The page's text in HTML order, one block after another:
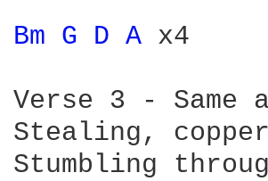
Bm G D A x4
Verse 3 - Same
Stealing,
Stumbling